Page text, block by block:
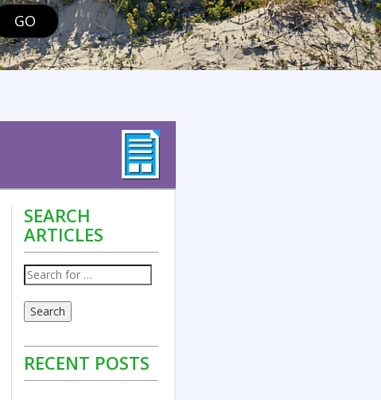
GO
SEARCH
ARTICLES
Search
RECENT POSTS